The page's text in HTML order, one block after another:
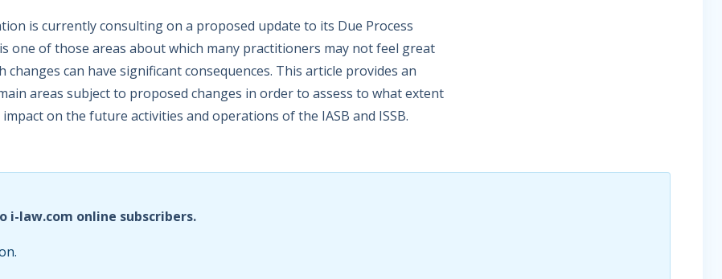
is currently consulting on a proposed update to its Due Process
one of those areas about which many practitioners may not feel great
changes can have significant consequences. This article provides an
areas subject to proposed changes in order to assess to what extent
on the future activities and operations of the IASB and ISSB.
i-law.com online subscribers.